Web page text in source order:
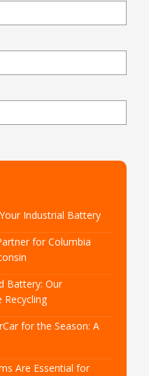
Industrial Battery
for Columbia
Battery: Our
for the Season: A
Are Essential for